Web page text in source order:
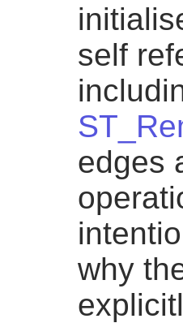
self
edges
why